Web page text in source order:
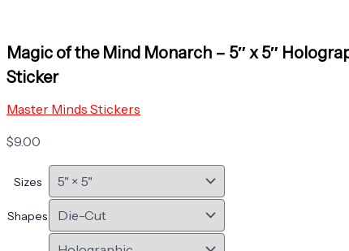
Magic of the Mind Monarch – 5″ x 5″
Sticker
Master Minds Stickers
$9.00
Sizes
Shapes